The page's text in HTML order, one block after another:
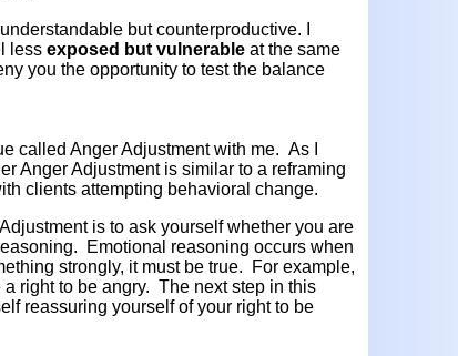
but counterproductive. I
less exposed but vulnerable at the same
you the opportunity to test the balance
called Anger Adjustment with me. As I
Anger Adjustment is similar to a reframing
clients attempting behavioral change.
is to ask yourself whether you are
Emotional reasoning occurs when
strongly, it must be true. For example,
right to be angry. The next step in this
reassuring yourself of your right to be